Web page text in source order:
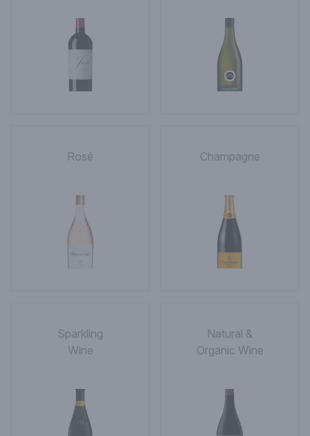
Rosé Champagne
Sparkling
Wine
Natural &
Organic Wine